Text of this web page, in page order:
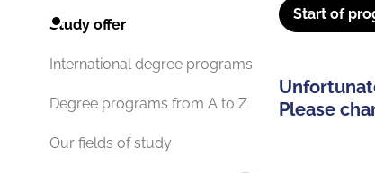
Study offer
International degree programs
Degree programs from A to Z
Our fields of study
Start of
Please